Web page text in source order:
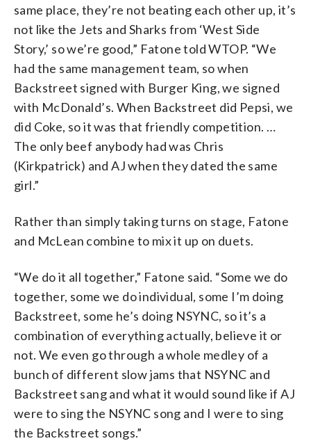
same place, they’re not beating each other up, it’s
not like the Jets and Sharks from ‘West Side
Story,’ so we’re good,” Fatone told WTOP. “We
had the same management team, so when
Backstreet signed with Burger King, we signed
with McDonald’s. When Backstreet did Pepsi, we
did Coke, so it was that friendly competition. …
The only beef anybody had was Chris
(Kirkpatrick) and AJ when they dated the same
girl.”
Rather than simply taking turns on stage, Fatone
and McLean combine to mix it up on duets.
“We do it all together,” Fatone said. “Some we do
together, some we do individual, some I’m doing
Backstreet, some he’s doing NSYNC, so it’s a
combination of everything actually, believe it or
not. We even go through a whole medley of a
bunch of different slow jams that NSYNC and
Backstreet sang and what it would sound like if AJ
were to sing the NSYNC song and I were to sing
the Backstreet songs.”